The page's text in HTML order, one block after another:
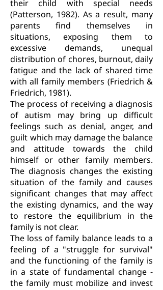
their child with special needs
(Patterson, 1982). As a result, many
parents find themselves in
situations, exposing them to
excessive demands, unequal
distribution of chores, burnout, daily
fatigue and the lack of shared time
with all family members (Friedrich &
Friedrich, 1981).
The process of receiving a diagnosis
of autism may bring up difficult
feelings such as denial, anger, and
guilt which may damage the balance
and attitude towards the child
himself or other family members.
The diagnosis changes the existing
situation of the family and causes
significant changes that may affect
the existing dynamics, and the way
to restore the equilibrium in the
family is not clear.
The loss of family balance leads to a
feeling of a "struggle for survival"
and the functioning of the family is
in a state of fundamental change -
the family must mobilize and invest